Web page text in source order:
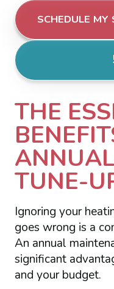
SCHEDULE MY
THE
TUNE-
Ignoring your
goes wrong is a
An annual
significant
and your budget.